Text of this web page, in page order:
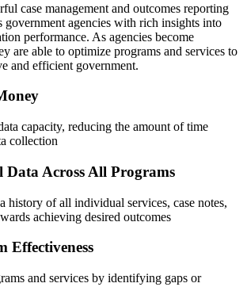
case management and outcomes reporting
government agencies with rich insights into
performance. As agencies become
are able to optimize programs and services to
and efficient government.
capacity, reducing the amount of time
collection
Data Across All Programs
history of all individual services, case notes,
achieving desired outcomes
Effectiveness
and services by identifying gaps or